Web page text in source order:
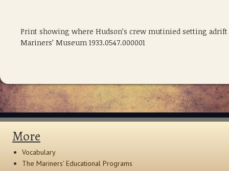
Print showing where Hudson’s crew mutinied setting
Mariners’ Museum 1933.0547.000001
More
Vocabulary
The Mariners' Educational Programs